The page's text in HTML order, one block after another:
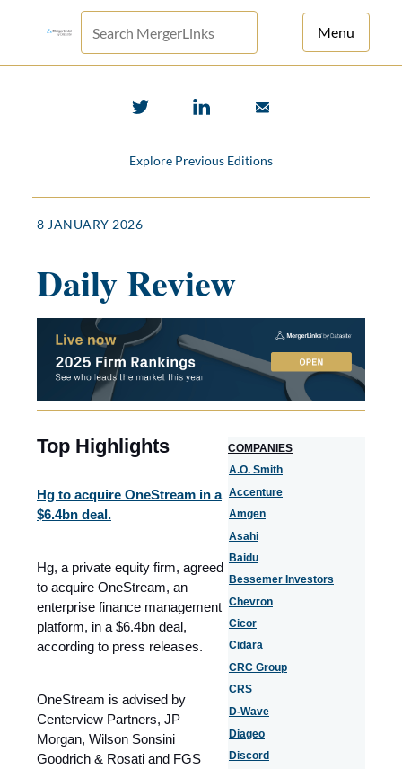
Menu
Explore Previous Editions
8 JANUARY 2026
Daily Review
Top Highlights
Hg to acquire OneStream in a
$6.4bn deal.
Hg, a private equity firm, agreed
to acquire OneStream, an
enterprise finance management
platform, in a $6.4bn deal,
according to press releases.
OneStream is advised by
Centerview Partners, JP
Morgan, Wilson Sonsini
Goodrich & Rosati and FGS
COMPANIES
A.O. Smith
Accenture
Amgen
Asahi
Baidu
Bessemer Investors
Chevron
Cicor
Cidara
CRC Group
CRS
D-Wave
Diageo
Discord